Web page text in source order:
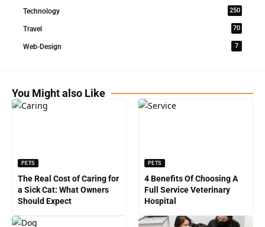
Technology 250
Travel 70
Web-Design 7
You Might also Like
PETS
The Real Cost of Caring for
a Sick Cat: What Owners
Should Expect
PETS
4 Benefits Of Choosing A
Full Service Veterinary
Hospital